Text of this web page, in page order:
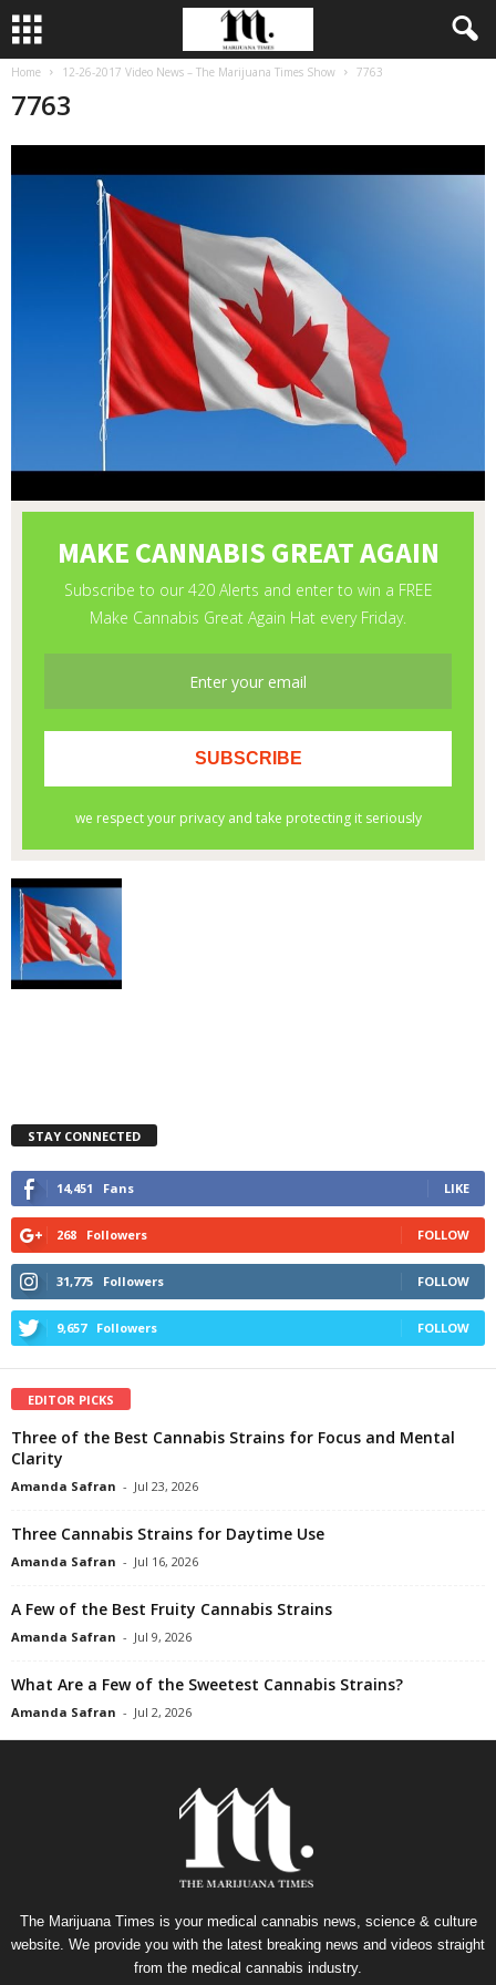
Home 12-26-2017 Video News – The Marijuana Times Show 7763
7763
STAY CONNECTED
14,451 Fans LIKE
268 Followers FOLLOW
31,775 Followers FOLLOW
9,657 Followers FOLLOW
EDITOR PICKS
Three of the Best Cannabis Strains for Focus and Mental
Clarity
Amanda Safran - Jul 23, 2026
Three Cannabis Strains for Daytime Use
Amanda Safran - Jul 16, 2026
A Few of the Best Fruity Cannabis Strains
Amanda Safran - Jul 9, 2026
What Are a Few of the Sweetest Cannabis Strains?
Amanda Safran - Jul 2, 2026
The Marijuana Times is your medical cannabis news, science & culture
website. We provide you with the latest breaking news and videos straight
from the medical cannabis industry.